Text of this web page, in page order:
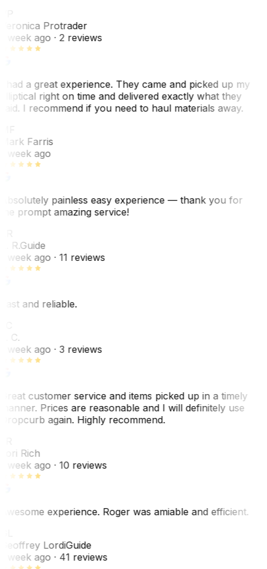
Protrader
week ago· 2 reviews
had a great experience. They came and picked up my
right on time and delivered exactly what they
I recommend if you need to haul materials away.
Farris
week ago
painless easy experience — thank you for
prompt amazing service!
R.Guide
week ago· 11 reviews
and reliable.
C.
week ago· 3 reviews
customer service and items picked up in a timely
Prices are reasonable and I will definitely use
again. Highly recommend.
Rich
week ago· 10 reviews
experience. Roger was amiable and efficient.
LordiGuide
week ago· 41 reviews